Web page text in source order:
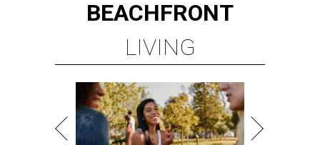
BEACHFRONT
LIVING